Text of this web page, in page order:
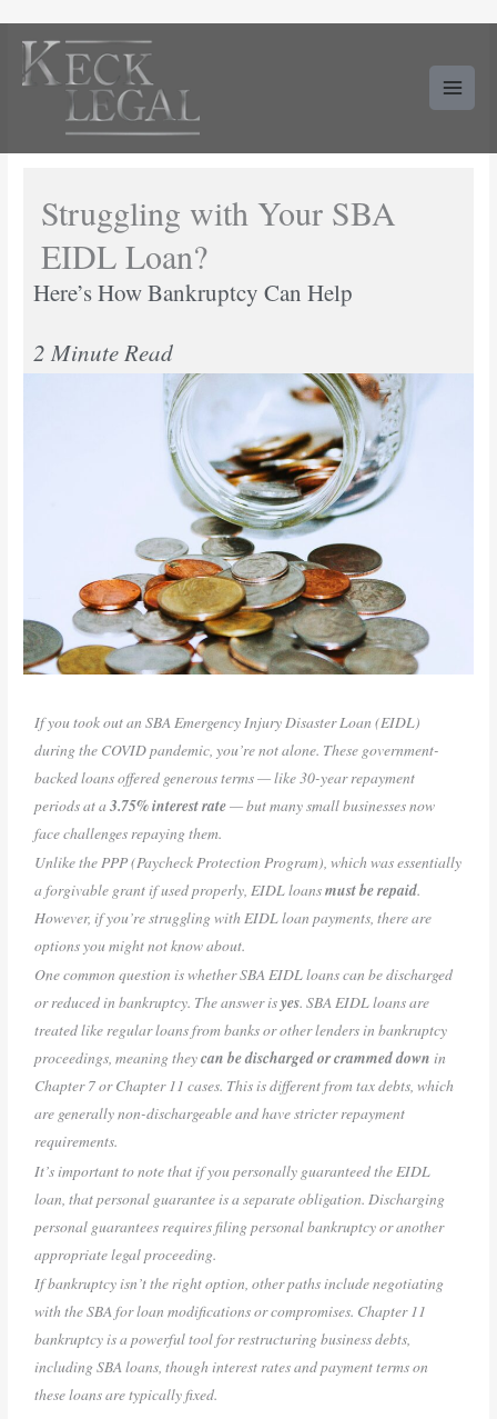
content
Struggling with Your SBA
EIDL Loan?
Here’s How Bankruptcy Can Help
2 Minute Read
If you took out an SBA Emergency Injury Disaster Loan (EIDL)
during the COVID pandemic, you’re not alone. These government-
backed loans offered generous terms — like 30-year repayment
periods at a3.75% interest rate— but many small businesses now
face challenges repaying them.
Unlike the PPP (Paycheck Protection Program), which was essentially
a forgivable grant if used properly, EIDL loansmust be repaid.
However, if you’re struggling with EIDL loan payments, there are
options you might not know about.
One common question is whether SBA EIDL loans can be discharged
or reduced in bankruptcy. The answer isyes. SBA EIDL loans are
treated like regular loans from banks or other lenders in bankruptcy
proceedings, meaning theycan be discharged or crammed down in
Chapter 7 or Chapter 11 cases. This is different from tax debts, which
are generally non-dischargeable and have stricter repayment
requirements.
It’s important to note that if you personally guaranteed the EIDL
loan, that personal guarantee is a separate obligation. Discharging
personal guarantees requires filing personal bankruptcy or another
appropriate legal proceeding.
If bankruptcy isn’t the right option, other paths include negotiating
with the SBA for loan modifications or compromises. Chapter 11
bankruptcy is a powerful tool for restructuring business debts,
including SBA loans, though interest rates and payment terms on
these loans are typically fixed.